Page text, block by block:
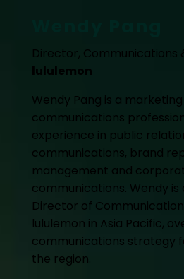
Director, Communications
lululemon
Wendy Pang is a
communications
experience in public
communications, brand
management and
communications. Wendy
Director of
lululemon in Asia Pacific,
communications strategy
the region.